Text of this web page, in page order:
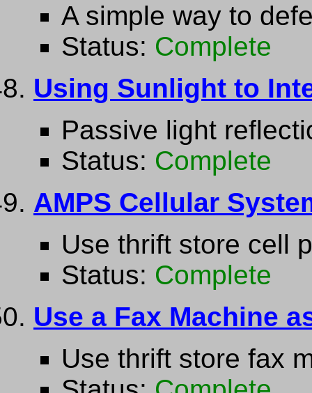
A simple way to
Status: Complete
Using Sunlight to
Passive light
Status: Complete
AMPS Cellular
Use thrift store cell
Status: Complete
Use a Fax Machine
Use thrift store fax